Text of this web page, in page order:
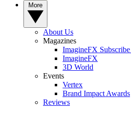
About Us
Magazines
ImagineFX
ImagineFX
3D World
Events
Vertex
Brand Impact Awards
Reviews